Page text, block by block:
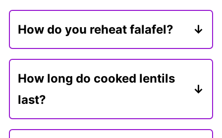
How do you reheat falafel?
Reheat falafel in the oven, wrapped
great to reheat in the microwave or
in the air fryer.
How long do cooked lentils
last?
Store cooked lentils in an airtight